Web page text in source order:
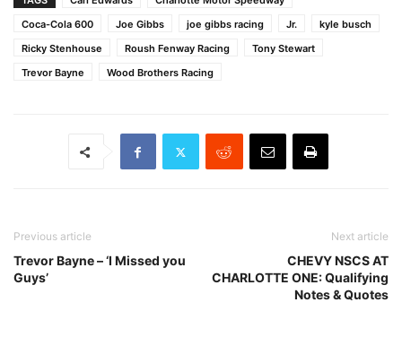
Coca-Cola 600
Joe Gibbs joe gibbs racing Jr.
kyle busch
Ricky Stenhouse
Roush Fenway Racing
Tony Stewart
Trevor Bayne
Wood Brothers Racing
Previous article
Trevor Bayne – ‘I Missed you
Guys’
Next article
CHEVY NSCS AT
CHARLOTTE ONE: Qualifying
Notes & Quotes